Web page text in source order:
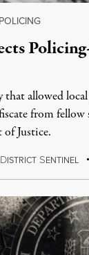
that allowed
from fellow
Justice.
DISTRICT SENTINEL